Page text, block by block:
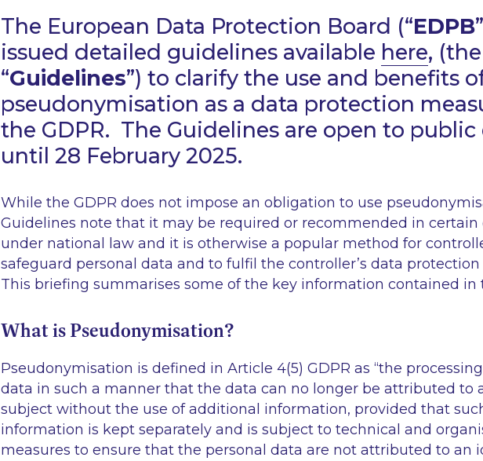
The European Data Protection Board (“EDPB
issued detailed guidelines available here, (the
“Guidelines”) to clarify the use and benefits
pseudonymisation as a data protection
the GDPR. The Guidelines are open to
until 28 February 2025.
While the GDPR does not impose an obligation to use
Guidelines note that it may be required or recommended in certain
under national law and it is otherwise a popular method for
safeguard personal data and to fulfil the controller’s data
This briefing summarises some of the key information contained in
What is Pseudonymisation?
Pseudonymisation is defined in Article 4(5) GDPR as “the
data in such a manner that the data can no longer be attributed to
subject without the use of additional information, provided that
information is kept separately and is subject to technical and
measures to ensure that the personal data are not attributed to an